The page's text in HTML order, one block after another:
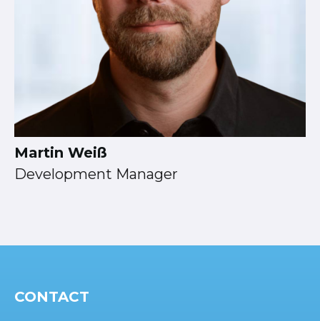
Martin Weiß
Development Manager
CONTACT